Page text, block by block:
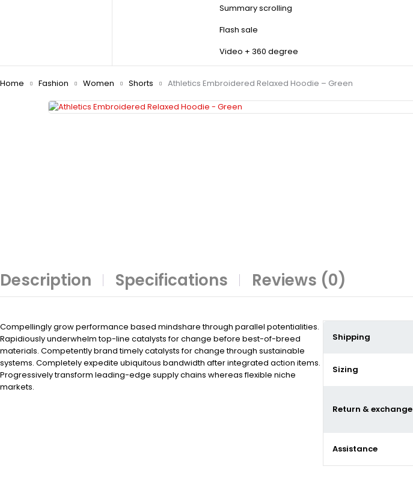
Summary scrolling
Flash sale
Video + 360 degree
Home Fashion Women Shorts
Athletics Embroidered Relaxed Hoodie – Green
Description Specifications Reviews (0)
Compellingly grow performance based mindshare through parallel potentialities.
Rapidiously underwhelm top-line catalysts for change before best-of-breed
materials. Competently brand timely catalysts for change through sustainable
systems. Completely expedite ubiquitous bandwidth after integrated action items.
Progressively transform leading-edge supply chains whereas flexible niche
markets.
Shipping
Sizing
Return & exchange
Assistance